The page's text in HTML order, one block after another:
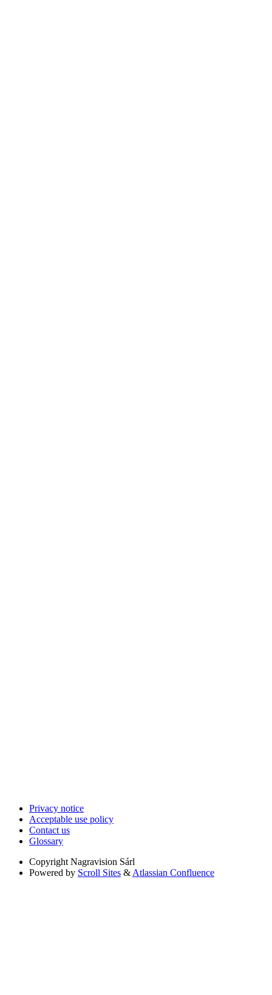
Privacy notice
Acceptable use policy
Contact us
Glossary
Copyright Nagravision Sárl
Powered by Scroll Sites & Atlassian Confluence